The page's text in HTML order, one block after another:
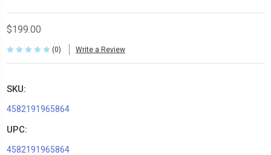
$199.00
(0) Write a Review
SKU:
4582191965864
UPC:
4582191965864